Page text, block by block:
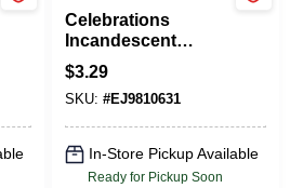
Celebrations
Incandescent
Ceramic C7
Replacement Bulb
Orange 4 Pk
$3.29
SKU: #EJ9810631
In-Store Pickup Available
Ready for Pickup Soon